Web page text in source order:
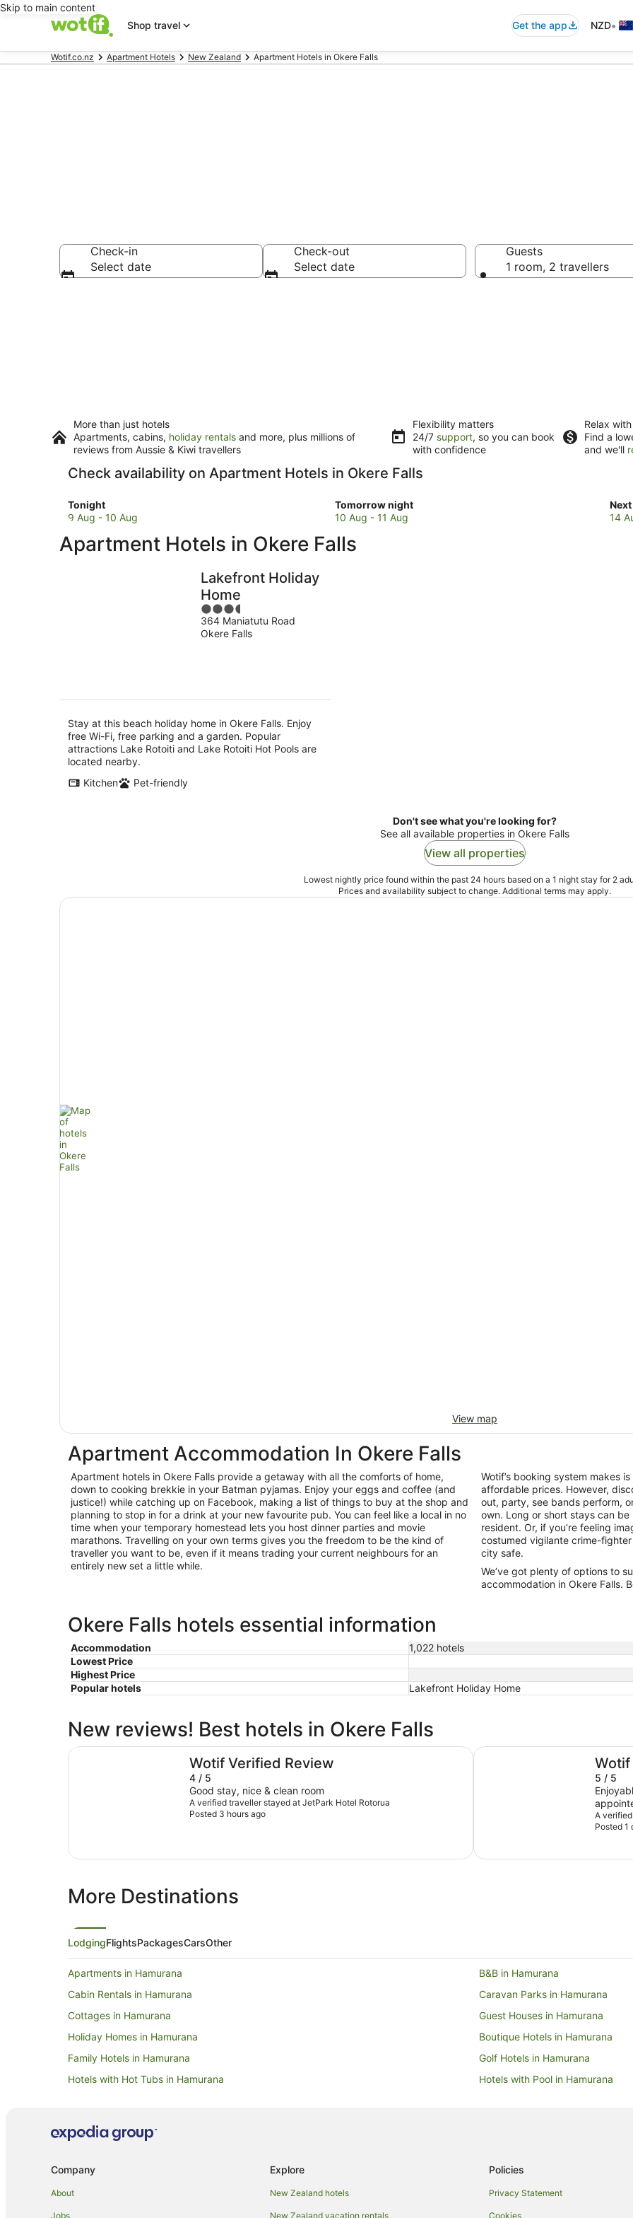
Skip to main content
Shop travel
Get the app NZD•
Wotif.co.nz Apartment Hotels New Zealand Apartment Hotels in Okere Falls
Check-in
Select date
Check-out
Select date
Guests
1 room, 2 travellers
More than just hotels
Apartments, cabins, holiday rentals and more, plus millions of
reviews from Aussie & Kiwi travellers
Flexibility matters
24/7 support, so you can book
with confidence
Relax
Find a
and we'll
Check availability on Apartment Hotels in Okere Falls
Tonight
Check
prices
Okere
Falls
9 Aug - 10 Aug
Tomorrow night
Check
prices
Okere
10 Aug - 11 Aug 14
Apartment Hotels in Okere Falls
Lakefront Holiday
Home
3.5
out
of
364 Maniatutu Road
Okere Falls
Stay at this beach holiday home in Okere Falls. Enjoy
free Wi-Fi, free parking and a garden. Popular
attractions Lake Rotoiti and Lake Rotoiti Hot Pools are
located nearby.
Kitchen
Pet-friendly
Don't see what you're looking for?
See all available properties in Okere Falls
View all properties
Lowest nightly price found within the past 24 hours based on a 1 night stay for 2
Prices and availability subject to change. Additional terms may apply.
View map
Apartment Accommodation In Okere Falls
Apartment hotels in Okere Falls provide a getaway with all the comforts of home,
down to cooking brekkie in your Batman pyjamas. Enjoy your eggs and coffee (and
justice!) while catching up on Facebook, making a list of things to buy at the shop and
planning to stop in for a drink at your new favourite pub. You can feel like a local in no
time when your temporary homestead lets you host dinner parties and movie
marathons. Travelling on your own terms gives you the freedom to be the kind of
traveller you want to be, even if it means trading your current neighbours for an
entirely new set a little while.
Wotif’s booking system makes
affordable prices. However,
out, party, see bands perform,
own. Long or short stays can
resident. Or, if you’re feeling
costumed vigilante crime-
city safe.
We’ve got plenty of options to
accommodation in Okere Falls.
Okere Falls hotels essential information
Accommodation
1,022 hotels
Lowest Price
Highest Price
Popular hotels
Lakefront Holiday Home
New reviews! Best hotels in Okere Falls
Wotif Verified Review
4 / 5
Good stay, nice & clean room
A verified traveller stayed at JetPark Hotel Rotorua
Posted 3 hours ago
JetPark Hotel Rotorua
5 / 5
Enjoyable
of year,
A
Posted 1
Prince's Gate Hotel
More Destinations
LodgingFlightsPackagesCarsOther
Apartments in Hamurana
B&B in Hamurana
Cabin Rentals in Hamurana
Caravan Parks in Hamurana
Cottages in Hamurana
Guest Houses in Hamurana
Holiday Homes in Hamurana
Boutique Hotels in Hamurana
Family Hotels in Hamurana
Golf Hotels in Hamurana
Hotels with Hot Tubs in Hamurana
Hotels with Pool in Hamurana
Spa Hotels in Hamurana
Motels in Hamurana
Company
About
Jobs
Explore
New Zealand hotels
New Zealand vacation rentals
Policies
Privacy Statement
Cookies